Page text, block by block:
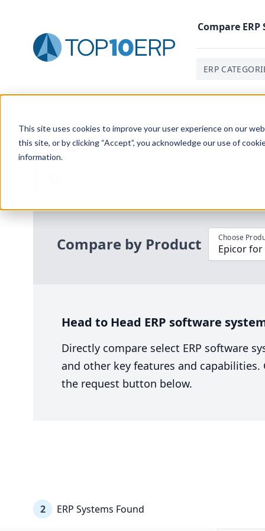
This site uses cookies to improve your user experience on our
this site, or by clicking “Accept”, you acknowledge our use of
information.
Compare ERP
ERP
Compare by Product Choose
Epicor for
Head to Head ERP software
Directly compare select ERP software
and other key features and
the request button below.
2 ERP Systems Found